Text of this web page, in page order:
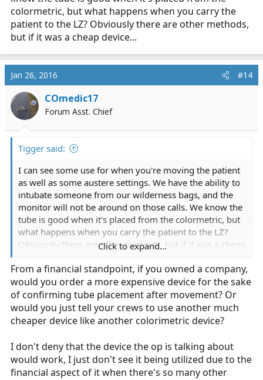
colormetric, but what happens when you carry the
patient to the LZ? Obviously there are other methods,
but if it was a cheap device...
Jan 26, 2016 #14
COmedic17
Forum Asst. Chief
Tigger said:
I can see some use for when you're moving the patient
as well as some austere settings. We have the ability to
intubate someone from our wilderness bags, and the
monitor will not be around on those calls. We know the
tube is good when it's placed from the colormetric, but
what happens when you carry the patient to the LZ?
Obviously there are other methods, but if it was a cheap
Click to expand...
From a financial standpoint, if you owned a company,
would you order a more expensive device for the sake
of confirming tube placement after movement? Or
would you just tell your crews to use another much
cheaper device like another colorimetric device?
I don't deny that the device the op is talking about
would work, I just don't see it being utilized due to the
financial aspect of it when there's so many other